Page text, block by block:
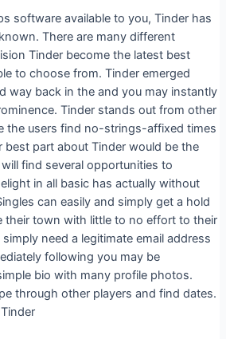
software available to you, Tinder has
There are many different
Tinder become the latest best
to choose from. Tinder emerged
way back in the and you may instantly
Tinder stands out from other
the users find no-strings-affixed times
best part about Tinder would be the
find several opportunities to
in all basic has actually without
can easily and simply get a hold
their town with little to no effort to their
need a legitimate email address
following you may be
bio with many profile photos.
through other players and find dates.